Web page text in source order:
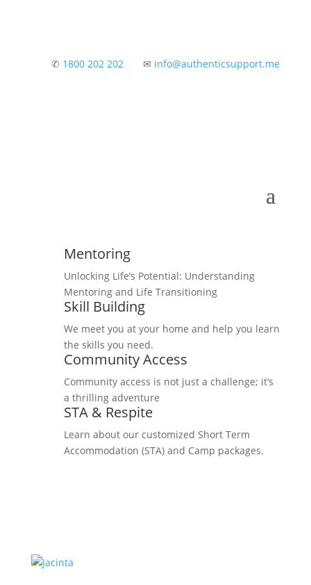
✆ 1800 202 202 ✉ info@authenticsupport.me
Mentoring
Unlocking Life’s Potential: Understanding
Mentoring and Life Transitioning
Skill Building
We meet you at your home and help you learn
the skills you need.
Community Access
Community access is not just a challenge; it’s
a thrilling adventure
STA & Respite
Learn about our customized Short Term
Accommodation (STA) and Camp packages.